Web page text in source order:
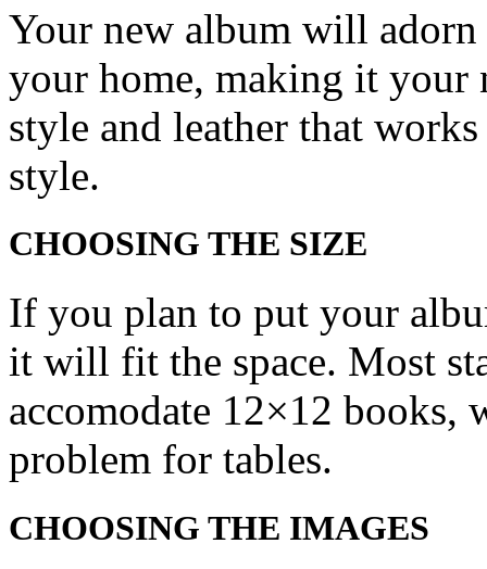
Your new album will
your home, making it your
style and leather that
style.
CHOOSING THE SIZE
If you plan to put your
it will fit the space. Most
accomodate 12×12 books,
problem for tables.
CHOOSING THE IMAGES